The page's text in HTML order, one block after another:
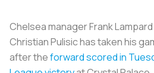
Chelsea manager Frank
Christian Pulisic has taken his
after theforward scored in